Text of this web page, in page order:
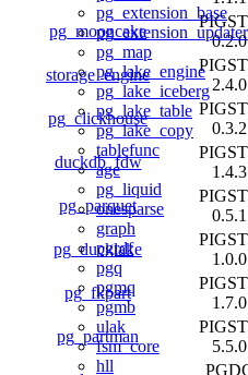
pg_extension_base
pg_extension_updater
pg_map
pg_lake_engine
pg_lake_iceberg
pg_lake_table
pg_lake_copy
tablefunc
age
pg_liquid
onesparse
graph
pgrdf
pgq
pgmq
pgmb
ulak
fsm_core
hll
pg_mooncake
0.2.0
storage_engine
2.4.0
pg_clickhouse
0.3.2
duckdb_fdw
1.4.3
pg_parquet
0.5.1
pg_ducklake
1.0.0
pg_fkpart
1.7.0
pg_partman
5.5.0